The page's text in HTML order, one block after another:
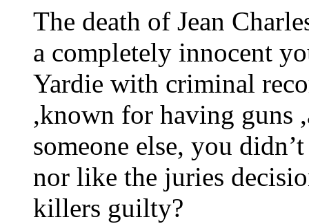
The death of Jean
a completely innocent
Yardie with criminal
,known for having guns
someone else, you
nor like the juries
killers guilty?